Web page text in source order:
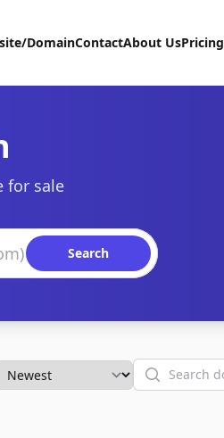
DomainContactAbout UsPricing
for sale
Search
Search